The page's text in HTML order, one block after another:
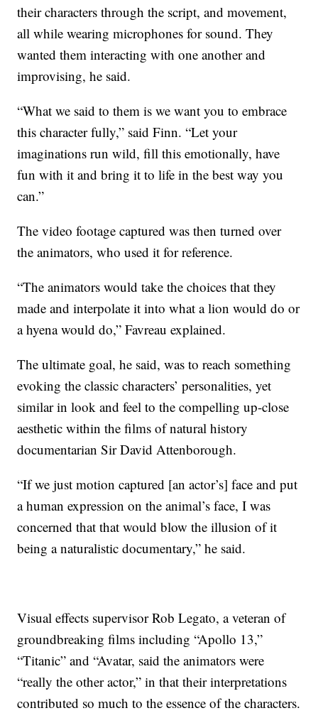
their characters through the script, and movement,
all while wearing microphones for sound. They
wanted them interacting with one another and
improvising, he said.
“What we said to them is we want you to embrace
this character fully,” said Finn. “Let your
imaginations run wild, fill this emotionally, have
fun with it and bring it to life in the best way you
can.”
The video footage captured was then turned over
the animators, who used it for reference.
“The animators would take the choices that they
made and interpolate it into what a lion would do or
a hyena would do,” Favreau explained.
The ultimate goal, he said, was to reach something
evoking the classic characters’ personalities, yet
similar in look and feel to the compelling up-close
aesthetic within the films of natural history
documentarian Sir David Attenborough.
“If we just motion captured [an actor’s] face and put
a human expression on the animal’s face, I was
concerned that that would blow the illusion of it
being a naturalistic documentary,” he said.
Visual effects supervisor Rob Legato, a veteran of
groundbreaking films including “Apollo 13,”
“Titanic” and “Avatar, said the animators were
“really the other actor,” in that their interpretations
contributed so much to the essence of the characters.